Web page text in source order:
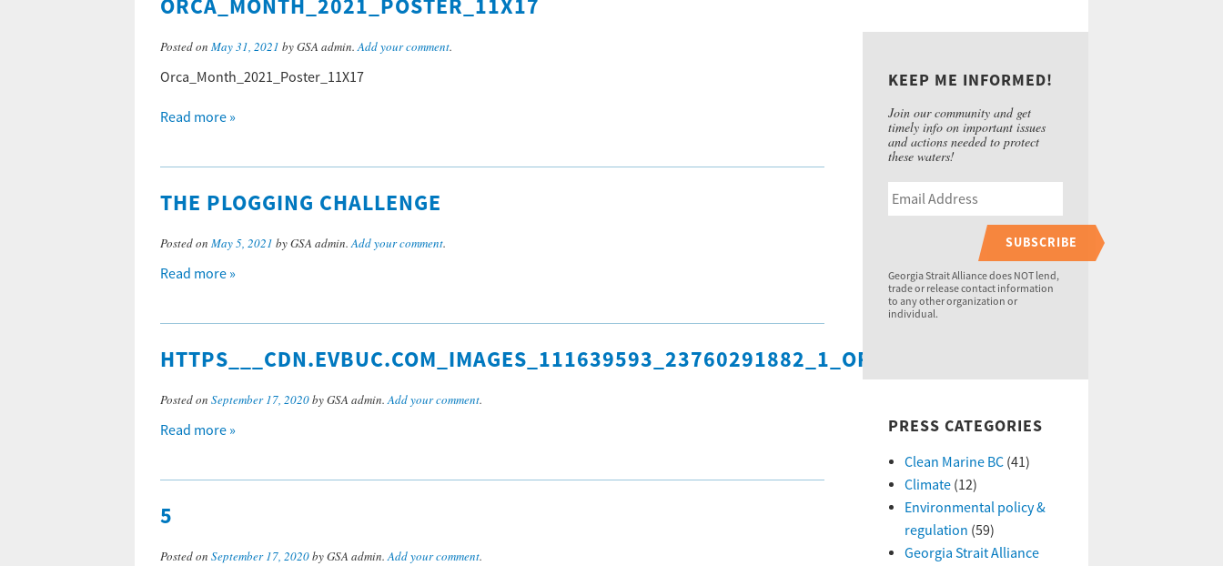
ORCA_MONTH_2021_POSTER_11X17
Posted on May 31, 2021 by GSA admin.Add your comment.
Orca_Month_2021_Poster_11X17
Read more »
THE PLOGGING CHALLENGE
Posted on May 5, 2021 by GSA admin.Add your comment.
Read more »
HTTPS___CDN.EVBUC.COM_IMAGES_111639593_23760291882_1_ORIGINAL
Posted on September 17, 2020by GSA admin.Add your comment.
Read more »
5
Posted on September 17, 2020by GSA admin.Add your comment.
KEEP ME INFORMED!
Join our community and get
timely info on important issues
and actions needed to protect
these waters!
SUBSCRIBE
Georgia Strait Alliance does NOT lend,
trade or release contact information
to any other organization or
individual.
PRESS CATEGORIES
Clean Marine BC(41)
Climate(12)
Environmental policy &
regulation (59)
Georgia Strait Alliance